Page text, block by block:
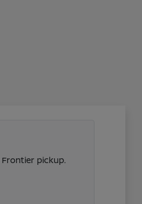
pickup.